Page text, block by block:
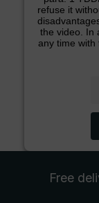
refuse it
the video. In
any time with
Free